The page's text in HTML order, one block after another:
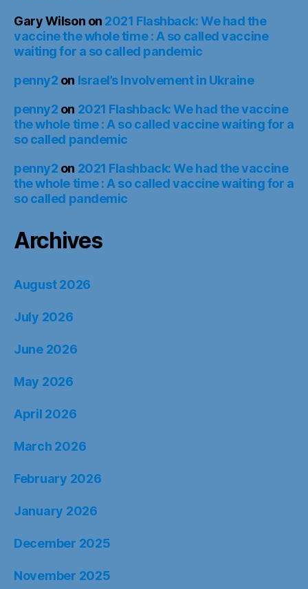
Gary Wilson on 2021 Flashback: We had the
vaccine the whole time : A so called vaccine
waiting for a so called pandemic
penny2 on Israel’s Involvement in Ukraine
penny2 on 2021 Flashback: We had the vaccine
the whole time : A so called vaccine waiting for a
so called pandemic
penny2 on 2021 Flashback: We had the vaccine
the whole time : A so called vaccine waiting for a
so called pandemic
Archives
August 2026
July 2026
June 2026
May 2026
April 2026
March 2026
February 2026
January 2026
December 2025
November 2025